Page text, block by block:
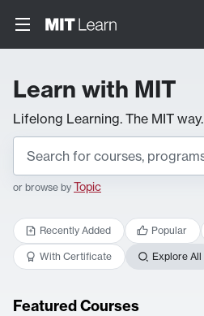
Learn with MIT
Lifelong Learning. The MIT way.
or browse by Topic
Recently Added Popular
With Certificate Explore All
Featured Courses